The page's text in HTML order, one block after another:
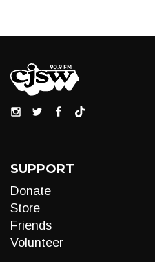
SUPPORT
Donate
Store
Friends
Volunteer